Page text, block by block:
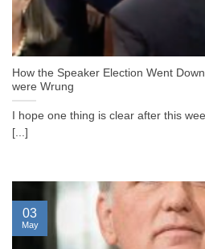
How the Speaker Election Went
were Wrung
I hope one thing is clear after this
[...]
03
May